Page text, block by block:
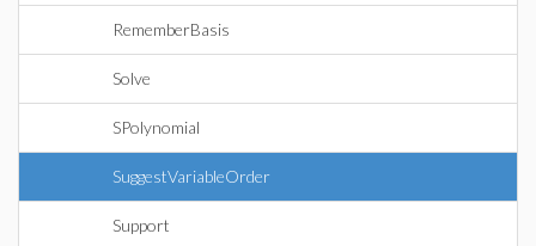
RememberBasis
Solve
SPolynomial
SuggestVariableOrder
Support